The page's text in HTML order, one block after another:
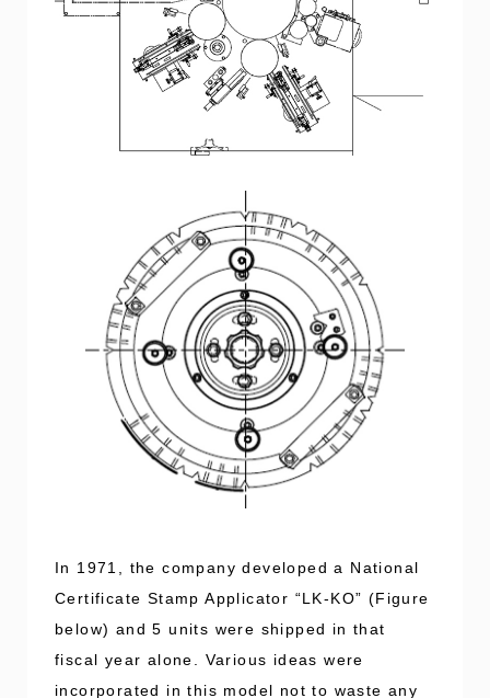
In 1971, the company developed a National
Certificate Stamp Applicator “LK-KO” (Figure
below) and 5 units were shipped in that
fiscal year alone. Various ideas were
incorporated in this model not to waste any